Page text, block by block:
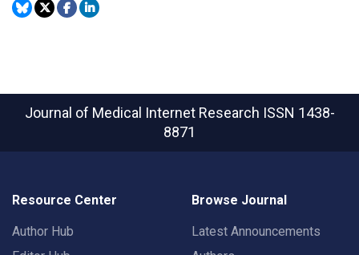
Journal of Medical Internet Research ISSN 1438-
8871
Resource Center
Author Hub
Browse Journal
Latest Announcements